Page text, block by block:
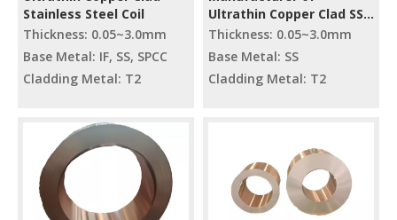
Stainless Steel Coil
Thickness: 0.05~3.0mm
Base Metal: IF, SS, SPCC
Cladding Metal: T2
Ultrathin Copper Clad SS
Reel
Thickness: 0.05~3.0mm
Base Metal: SS
Cladding Metal: T2